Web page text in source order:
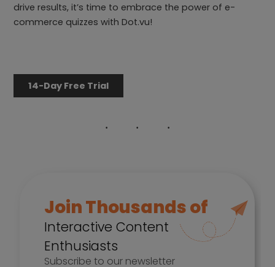
drive results, it’s time to embrace the power of e-
commerce quizzes with Dot.vu!
14-Day Free Trial